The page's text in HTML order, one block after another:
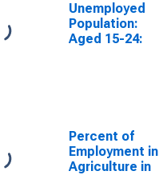
Unemployed
Population:
Aged 15-24:
Percent of
Employment in
Agriculture in